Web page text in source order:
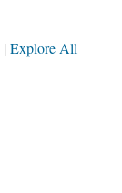
Explore All